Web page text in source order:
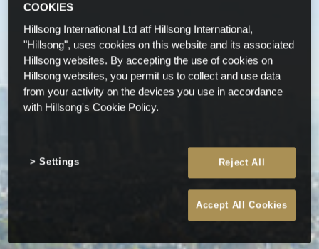
COOKIES
Hillsong International Ltd atf Hillsong International,
"Hillsong", uses cookies on this website and its associated
Hillsong websites. By accepting the use of cookies on
Hillsong websites, you permit us to collect and use data
from your activity on the devices you use in accordance
with Hillsong's Cookie Policy.
Reject All
Accept All Cookies
Settings